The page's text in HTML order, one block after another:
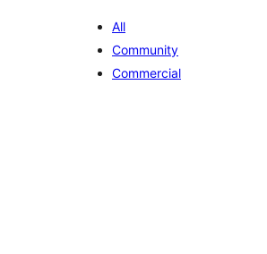
All
Community
Commercial